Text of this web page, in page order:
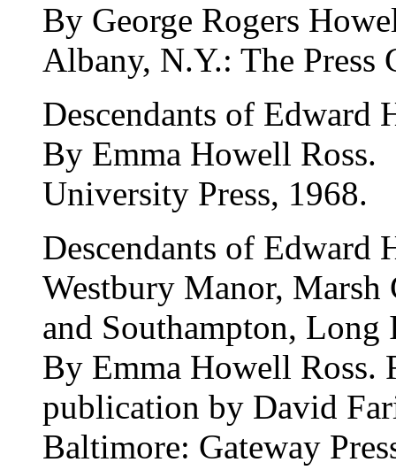
By George Rogers
Albany, N.Y.: The Press
Descendants of Edward
By Emma Howell Ross.
University Press, 1968.
Descendants of
Westbury Manor,
and Southampton, Long
By Emma Howell Ross.
publication by David
Baltimore: Gateway